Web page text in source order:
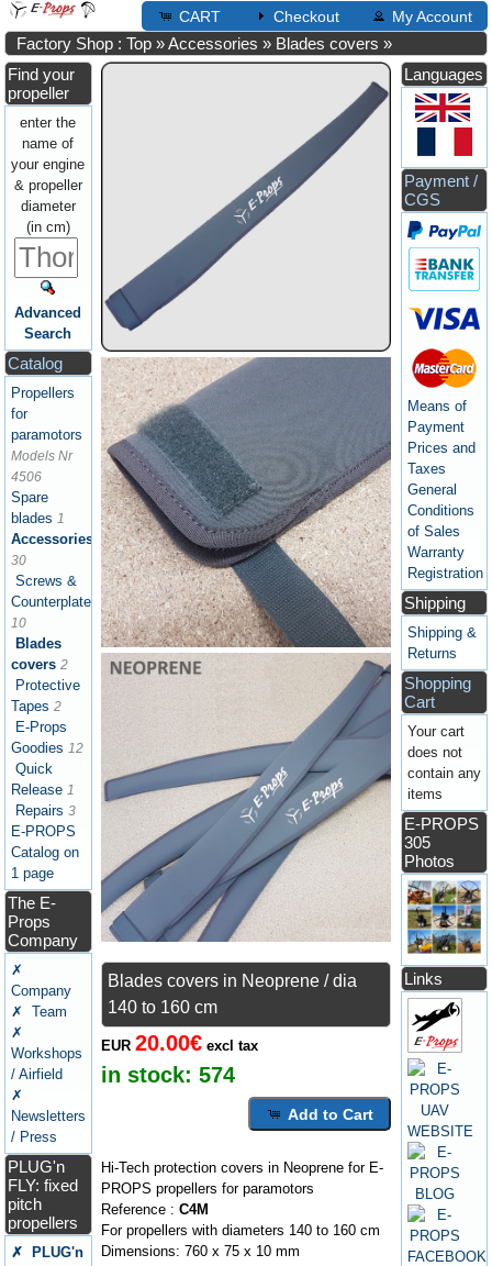
CART Checkout My Account
Factory Shop : Top »Accessories » Blades covers »
Find your
propeller
enter the
name of
your engine
& propeller
diameter
(in cm)
Advanced
Search
Catalog
Propellers
for
paramotors
Models Nr
4506
Spare
blades 1
Accessories
30
Screws &
Counterplates
10
Blades
covers 2
Protective
Tapes 2
E-Props
Goodies 12
Quick
Release 1
Repairs 3
E-PROPS
Catalog on
1 page
The E-
Props
Company
✗
Company
✗ Team
✗
Workshops
/ Airfield
✗
Newsletters
/ Press
PLUG'n
FLY: fixed
pitch
propellers
✗ PLUG'n
Blades covers in Neoprene / dia
140 to 160 cm
EUR20.00€ excl tax
in stock:574
Add to Cart
Hi-Tech protection covers in Neoprene for E-
PROPS propellers for paramotors
Reference :C4M
For propellers with diameters 140 to 160 cm
Dimensions: 760 x 75 x 10 mm
Languages
Payment /
CGS
Means of
Payment
Prices and
Taxes
General
Conditions
of Sales
Warranty
Registration
Shipping
Shipping &
Returns
Shopping
Cart
Your cart
does not
contain any
items
E-PROPS
305
Photos
Links